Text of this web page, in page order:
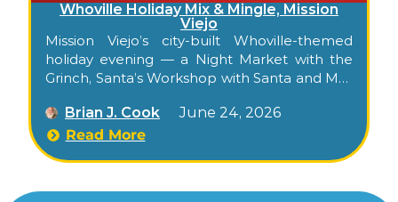
Whoville Holiday Mix & Mingle, Mission
Viejo
Mission Viejo’s city-built Whoville-themed
holiday evening — a Night Market with the
Grinch, Santa’s Workshop with Santa and Mrs.
golf-cart shuttle between two venues.
Brian J. Cook
June 24, 2026
Read More